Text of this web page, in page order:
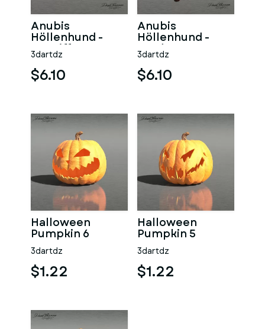
Anubis
Höllenhund -
Angriff
3dartdz
$6.10
Anubis
Höllenhund -
Jagd
3dartdz
$6.10
Halloween
Pumpkin 6
3dartdz
$1.22
Halloween
Pumpkin 5
3dartdz
$1.22